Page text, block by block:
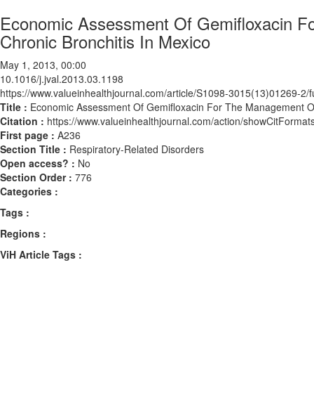
Economic Assessment Of Gemifloxacin
Chronic Bronchitis In Mexico
May 1, 2013, 00:00
10.1016/j.jval.2013.03.1198
https://www.valueinhealthjournal.com/article/S1098-3015(13)01269-2/
Title : Economic Assessment Of Gemifloxacin For The Management
Citation : https://www.valueinhealthjournal.com/action/
First page : A236
Section Title : Respiratory-Related Disorders
Open access? : No
Section Order : 776
Categories :
Tags :
Regions :
ViH Article Tags :